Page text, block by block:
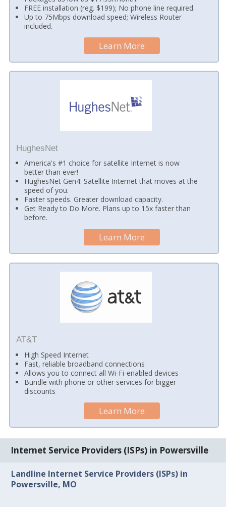
FREE installation (reg. $199); No phone line required.
Up to 75Mbps download speed; Wireless Router
included.
Learn More
HughesNet
America's #1 choice for satellite Internet is now
better than ever!
HughesNet Gen4: Satellite Internet that moves at the
speed of you.
Faster speeds. Greater download capacity.
Get Ready to Do More. Plans up to 15x faster than
before.
Learn More
AT&T
High Speed Internet
Fast, reliable broadband connections
Allows you to connect all Wi-Fi-enabled devices
Bundle with phone or other services for bigger
discounts
Learn More
Internet Service Providers (ISPs) in Powersville
Landline Internet Service Providers (ISPs) in
Powersville, MO